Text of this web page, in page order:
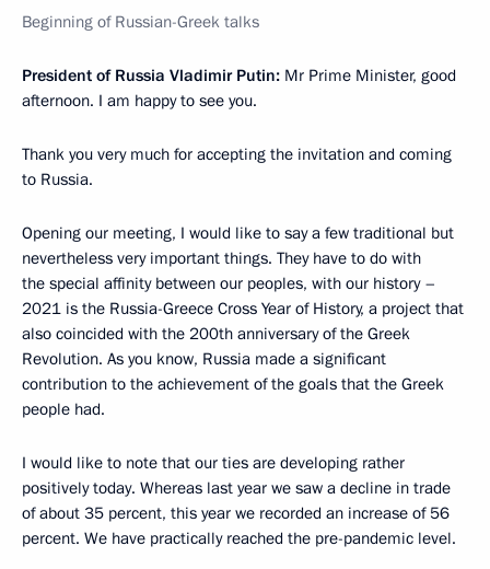
Beginning of Russian-Greek talks
President of Russia Vladimir Putin: Mr Prime Minister, good
afternoon. I am happy to see you.
Thank you very much for accepting the invitation and coming
to Russia.
Opening our meeting, I would like to say a few traditional but
nevertheless very important things. They have to do with
the special affinity between our peoples, with our history –
2021 is the Russia-Greece Cross Year of History, a project that
also coincided with the 200th anniversary of the Greek
Revolution. As you know, Russia made a significant
contribution to the achievement of the goals that the Greek
people had.
I would like to note that our ties are developing rather
positively today. Whereas last year we saw a decline in trade
of about 35 percent, this year we recorded an increase of 56
percent. We have practically reached the pre-pandemic level.